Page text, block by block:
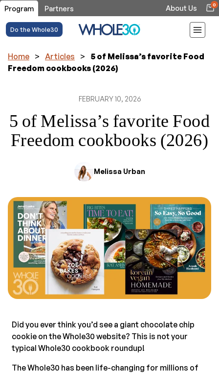
Program Partners About Us 0
Do the Whole30
Home > Articles >
5 of Melissa’s favorite Food
Freedom cookbooks (2026)
FEBRUARY 10, 2026
5 of Melissa’s favorite Food
Freedom cookbooks (2026)
Melissa Urban
Did you ever think you’d see a giant chocolate chip
cookie on the Whole30 website? This is not your
typical Whole30 cookbook roundup!
The Whole30 has been life-changing for millions of